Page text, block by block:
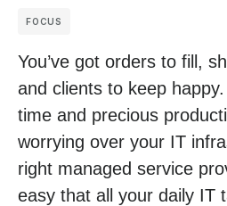
FOCUS
You’ve got orders to fill,
and clients to keep
time and precious
worrying over your IT
right managed service
easy that all your daily